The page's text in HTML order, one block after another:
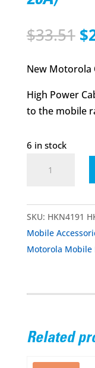
$33.51 $
New Motorola
High Power
to the mobile
6 in stock
HKN4191C
Power
20A)
SKU: HKN4191
Mobile
Motorola Mobile
Related